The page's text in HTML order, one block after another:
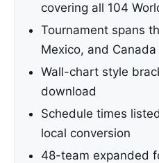
covering all 104
Tournament spans
Mexico, and Canada
Wall-chart style
download
Schedule times
local conversion
48-team expanded